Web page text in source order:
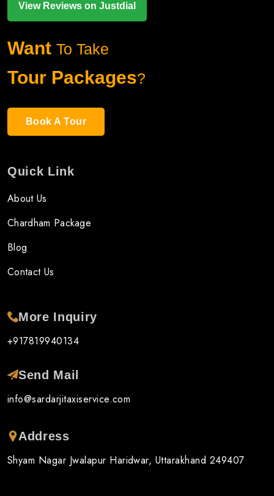
View Reviews on Justdial
Want To Take
Tour Packages?
Book A Tour
Quick Link
About Us
Chardham Package
Blog
Contact Us
More Inquiry
+917819940134
Send Mail
info@sardarjitaxiservice.com
Address
Shyam Nagar Jwalapur Haridwar, Uttarakhand 249407